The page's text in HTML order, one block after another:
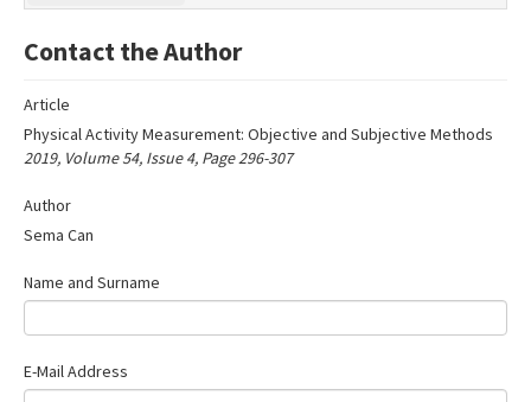
Editorial Board
Instructions to Authors
Copyright Transfer Form
Contact Us
Contact the Author
Article
Physical Activity Measurement: Objective and Subjective Methods
2019, Volume 54, Issue 4, Page 296-307
Author
Sema Can
Name and Surname
E-Mail Address